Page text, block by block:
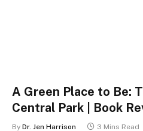
A Green Place to Be:
Central Park | Book
By Dr. Jen Harrison 3 Mins Read